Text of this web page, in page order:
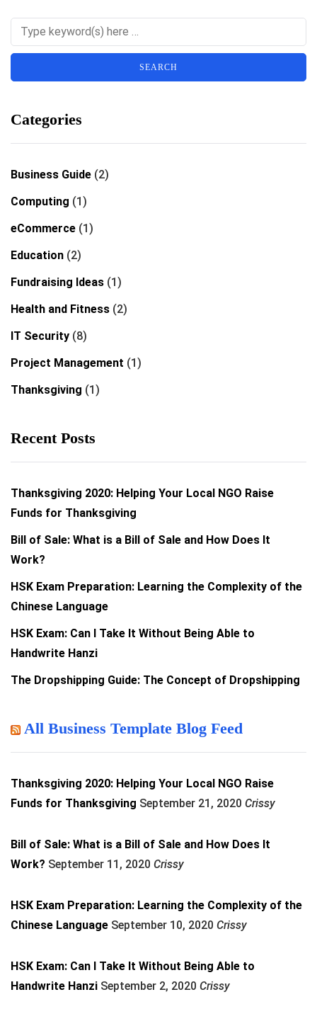
Categories
Business Guide (2)
Computing (1)
eCommerce (1)
Education (2)
Fundraising Ideas (1)
Health and Fitness (2)
IT Security (8)
Project Management (1)
Thanksgiving (1)
Recent Posts
Thanksgiving 2020: Helping Your Local NGO Raise
Funds for Thanksgiving
Bill of Sale: What is a Bill of Sale and How Does It
Work?
HSK Exam Preparation: Learning the Complexity of the
Chinese Language
HSK Exam: Can I Take It Without Being Able to
Handwrite Hanzi
The Dropshipping Guide: The Concept of Dropshipping
All Business Template Blog Feed
Thanksgiving 2020: Helping Your Local NGO Raise
Funds for Thanksgiving September 21, 2020 Crissy
Bill of Sale: What is a Bill of Sale and How Does It
Work? September 11, 2020 Crissy
HSK Exam Preparation: Learning the Complexity of the
Chinese Language September 10, 2020 Crissy
HSK Exam: Can I Take It Without Being Able to
Handwrite Hanzi September 2, 2020 Crissy